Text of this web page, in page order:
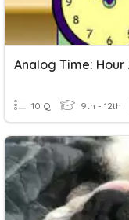
10 Q 9th - 12th